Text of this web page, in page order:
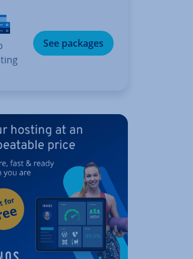
See packages